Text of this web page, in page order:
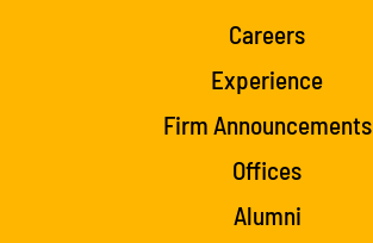
Careers
Experience
Firm Announcements
Offices
Alumni